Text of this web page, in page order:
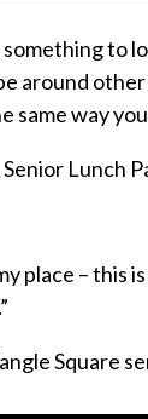
something to
around
same way you
Senior Lunch
place – this
Square